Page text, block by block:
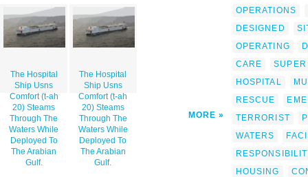
The Hospital
Ship Usns
Comfort (t-ah
20) Steams
Through The
Waters While
Deployed To
The Arabian
Gulf.
The Hospital
Ship Usns
Comfort (t-ah
20) Steams
Through The
Waters While
Deployed To
The Arabian
Gulf.
MORE
OPERATIONS
DESIGNED
OPERATING
CARE
SUPER
HOSPITAL
RESCUE
TERRORIST
WATERS
HOUSING